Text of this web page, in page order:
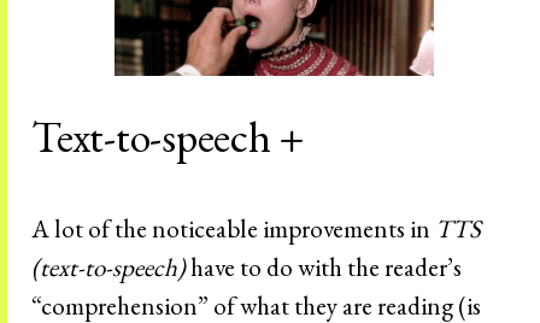
Text-to-speech +
A lot of the noticeable improvements in TTS
(text-to-speech)have to do with the reader’s
“comprehension” of what they are reading (is